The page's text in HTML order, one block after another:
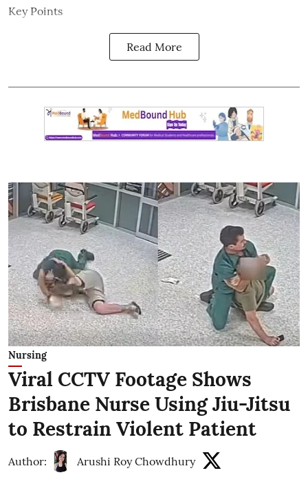
Key Points
Read More
Nursing
Viral CCTV Footage Shows
Brisbane Nurse Using Jiu-Jitsu
to Restrain Violent Patient
Author: Arushi Roy Chowdhury